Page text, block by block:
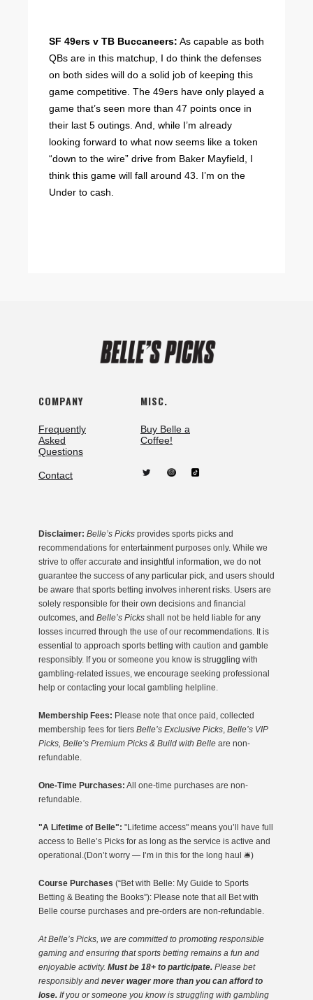
SF 49ers v TB Buccaneers: As capable as both
QBs are in this matchup, I do think the defenses
on both sides will do a solid job of keeping this
game competitive. The 49ers have only played a
game that’s seen more than 47 points once in
their last 5 outings. And, while I’m already
looking forward to what now seems like a token
“down to the wire” drive from Baker Mayfield, I
think this game will fall around 43. I’m on the
Under to cash.
COMPANY
Frequently
Asked
Questions
Contact
MISC.
Buy Belle a
Coffee!
Disclaimer: Belle’s Picks provides sports picks and
recommendations for entertainment purposes only. While we
strive to offer accurate and insightful information, we do not
guarantee the success of any particular pick, and users should
be aware that sports betting involves inherent risks. Users are
solely responsible for their own decisions and financial
outcomes, and Belle’s Picks shall not be held liable for any
losses incurred through the use of our recommendations. It is
essential to approach sports betting with caution and gamble
responsibly. If you or someone you know is struggling with
gambling-related issues, we encourage seeking professional
help or contacting your local gambling helpline.
Membership Fees: Please note that once paid, collected
membership fees for tiers Belle’s Exclusive Picks, Belle’s VIP
Picks, Belle’s Premium Picks & Build with Belle are non-
refundable.
One-Time Purchases: All one-time purchases are non-
refundable.
"A Lifetime of Belle": "Lifetime access" means you’ll have full
access to Belle’s Picks for as long as the service is active and
operational.(Don’t worry — I’m in this for the long haul 🛎️)
Course Purchases (“Bet with Belle: My Guide to Sports
Betting & Beating the Books”): Please note that all Bet with
Belle course purchases and pre-orders are non-refundable.
At Belle’s Picks, we are committed to promoting responsible
gaming and ensuring that sports betting remains a fun and
enjoyable activity. Must be 18+ to participate. Please bet
responsibly and never wager more than you can afford to
lose. If you or someone you know is struggling with gambling